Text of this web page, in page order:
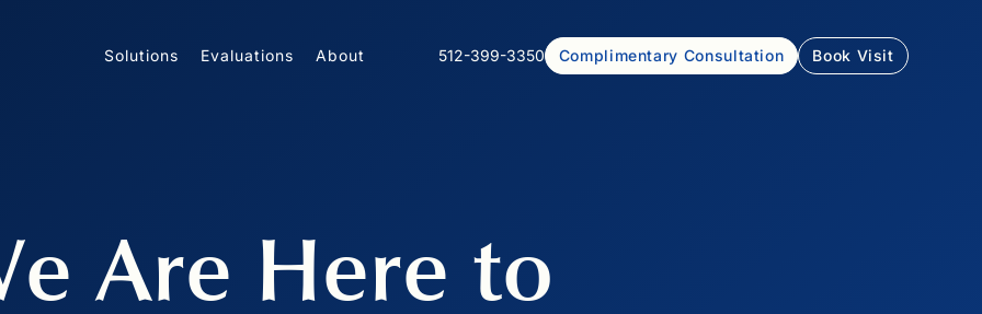
Solutions Evaluations About 512-399-3350 Complimentary Consultation Book Visit
Are Here to